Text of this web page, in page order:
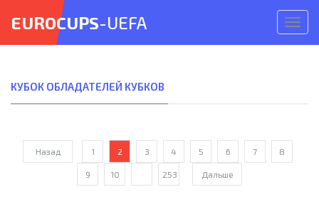
меню
EUROCUPS-UEFA
КУБОК ОБЛАДАТЕЛЕЙ КУБКОВ
Назад 1 2 3 4 5 6 7 8
9 10 253 Дальше